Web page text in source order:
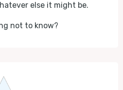
else it might be.
not to know?